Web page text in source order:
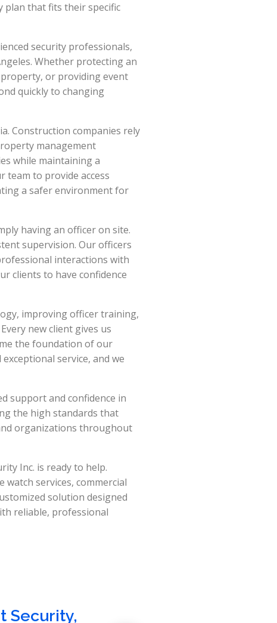
plan that fits their specific
security professionals,
Whether protecting an
or providing event
quickly to changing
Construction companies rely
management
while maintaining a
team to provide access
a safer environment for
having an officer on site.
supervision. Our officers
interactions with
clients to have confidence
improving officer training,
new client gives us
the foundation of our
service, and we
support and confidence in
the high standards that
organizations throughout
Inc. is ready to help.
services, commercial
solution designed
reliable, professional
Security,